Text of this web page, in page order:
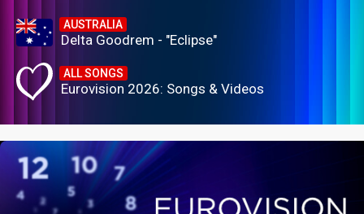
AUSTRALIA
Delta Goodrem - "Eclipse"
ALL SONGS
Eurovision 2026: Songs & Videos